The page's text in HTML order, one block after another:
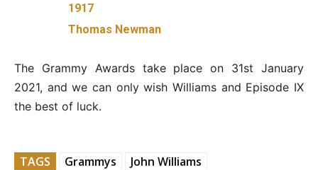
1917
Thomas Newman
The Grammy Awards take place on 31st January
2021, and we can only wish Williams and Episode IX
the best of luck.
TAGS Grammys
John Williams